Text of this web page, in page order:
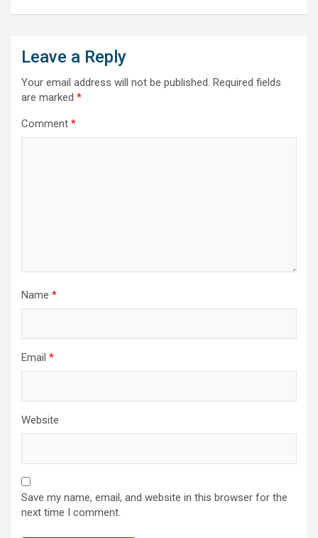
Leave a Reply
Your email address will not be published. Required fields
are marked *
Comment *
Name *
Email *
Website
Save my name, email, and website in this browser for the
next time I comment.